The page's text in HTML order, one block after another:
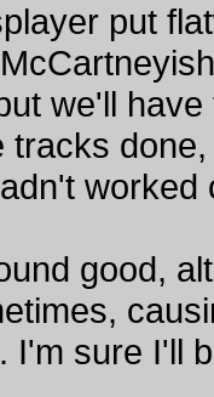
put
we'll
tracks
worked
good,
I'm sure I'll